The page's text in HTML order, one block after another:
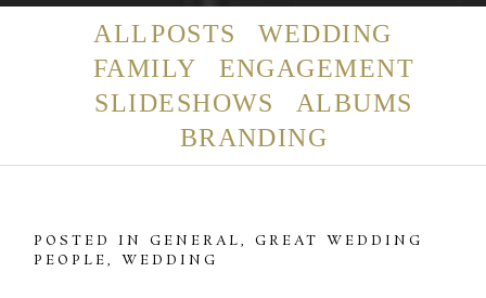
ALL POSTS
WEDDING
FAMILY
ENGAGEMENT
SLIDESHOWS
ALBUMS
BRANDING
POSTED INGENERAL,GREAT WEDDING
PEOPLE,WEDDING